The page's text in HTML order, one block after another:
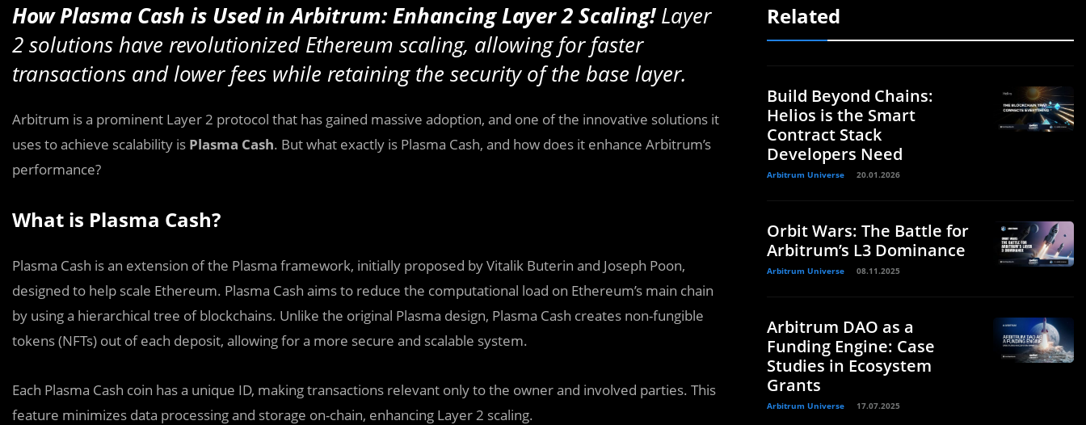
How Plasma Cash is Used in Arbitrum: Enhancing Layer 2 Scaling!Layer
2 solutions have revolutionized Ethereum scaling, allowing for faster
transactions and lower fees while retaining the security of the base layer.
Arbitrum is a prominent Layer 2 protocol that has gained massive adoption, and one of the innovative solutions it
uses to achieve scalability is Plasma Cash. But what exactly is Plasma Cash, and how does it enhance Arbitrum’s
performance?
What is Plasma Cash?
Plasma Cash is an extension of the Plasma framework, initially proposed by Vitalik Buterin and Joseph Poon,
designed to help scale Ethereum. Plasma Cash aims to reduce the computational load on Ethereum’s main chain
by using a hierarchical tree of blockchains. Unlike the original Plasma design, Plasma Cash creates non-fungible
tokens (NFTs) out of each deposit, allowing for a more secure and scalable system.
Each Plasma Cash coin has a unique ID, making transactions relevant only to the owner and involved parties. This
feature minimizes data processing and storage on-chain, enhancing Layer 2 scaling.
Related
Build Beyond Chains:
Helios is the Smart
Contract Stack
Developers Need
Arbitrum Universe 20.01.2026
Orbit Wars: The Battle for
Arbitrum’s L3 Dominance
Arbitrum Universe 08.11.2025
Arbitrum DAO as a
Funding Engine: Case
Studies in Ecosystem
Grants
Arbitrum Universe 17.07.2025